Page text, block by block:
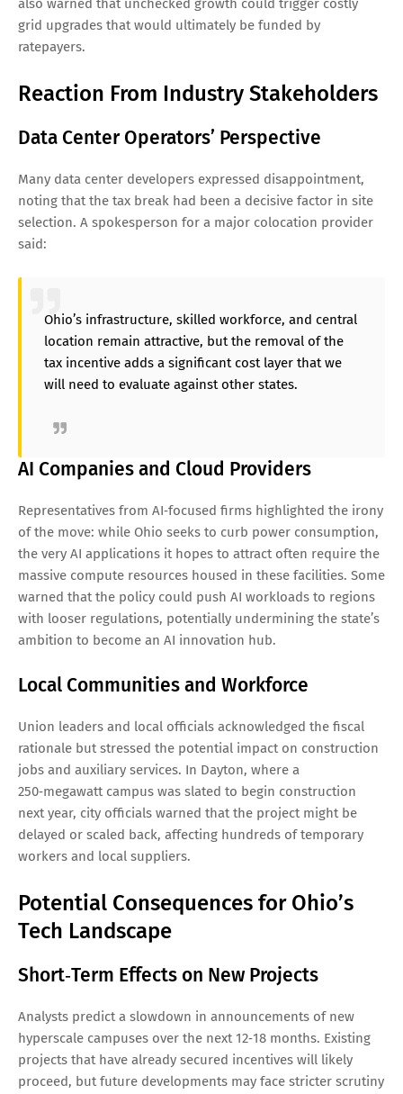
also warned that unchecked growth could trigger costly
grid upgrades that would ultimately be funded by
ratepayers.
Reaction From Industry Stakeholders
Data Center Operators’ Perspective
Many data center developers expressed disappointment,
noting that the tax break had been a decisive factor in site
selection. A spokesperson for a major colocation provider
said:
Ohio’s infrastructure, skilled workforce, and central
location remain attractive, but the removal of the
tax incentive adds a significant cost layer that we
will need to evaluate against other states.
AI Companies and Cloud Providers
Representatives from AI‑focused firms highlighted the irony
of the move: while Ohio seeks to curb power consumption,
the very AI applications it hopes to attract often require the
massive compute resources housed in these facilities. Some
warned that the policy could push AI workloads to regions
with looser regulations, potentially undermining the state’s
ambition to become an AI innovation hub.
Local Communities and Workforce
Union leaders and local officials acknowledged the fiscal
rationale but stressed the potential impact on construction
jobs and auxiliary services. In Dayton, where a
250‑megawatt campus was slated to begin construction
next year, city officials warned that the project might be
delayed or scaled back, affecting hundreds of temporary
workers and local suppliers.
Potential Consequences for Ohio’s
Tech Landscape
Short‑Term Effects on New Projects
Analysts predict a slowdown in announcements of new
hyperscale campuses over the next 12‑18 months. Existing
projects that have already secured incentives will likely
proceed, but future developments may face stricter scrutiny